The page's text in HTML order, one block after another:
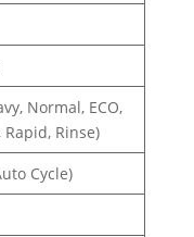
Normal, ECO,
Rapid, Rinse)
Cycle)